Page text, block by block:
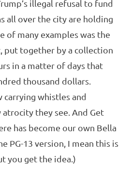
illegal refusal to fund
all over the city are holding
of many examples was the
put together by a collection
in a matter of days that
thousand dollars.
carrying whistles and
they see. And Get
has become our own Bella
PG-13 version, I mean this is
you get the idea.)